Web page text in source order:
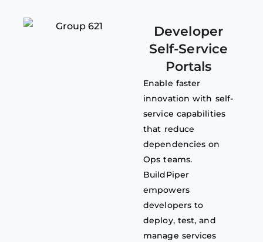
Developer
Self-Service
Portals
Enable faster
innovation with self-
service capabilities
that reduce
dependencies on
Ops teams.
BuildPiper
empowers
developers to
deploy, test, and
manage services